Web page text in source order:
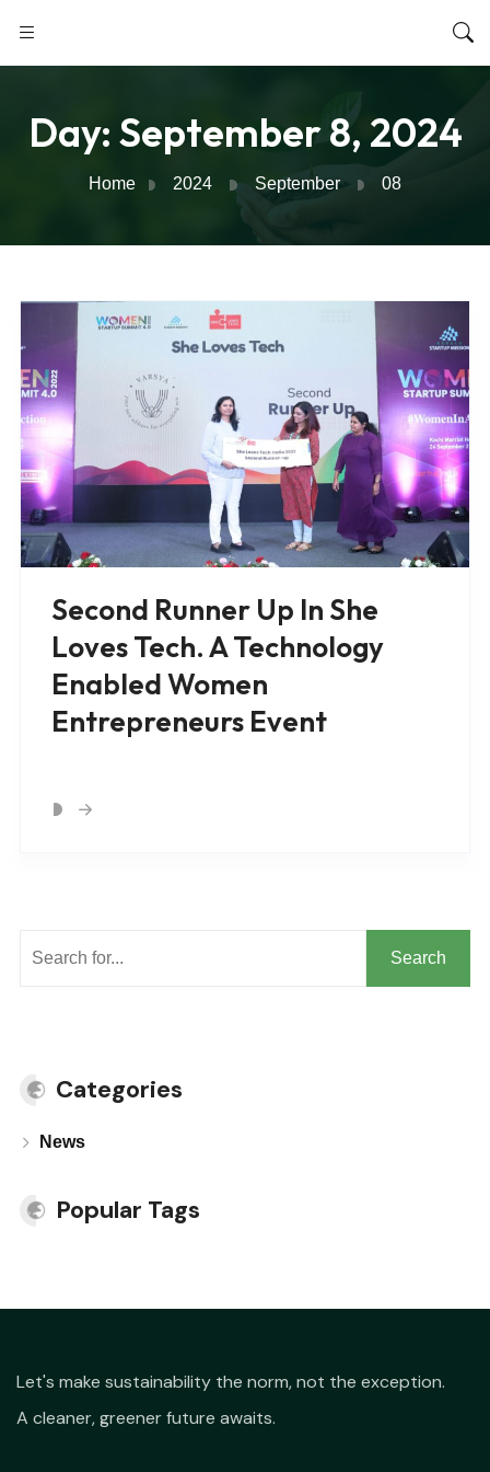
Day: September 8, 2024
Home 2024 September 08
Second Runner Up In She
Loves Tech. A Technology
Enabled Women
Entrepreneurs Event
Search
Categories
News
Popular Tags
Let's make sustainability the norm, not the exception.
A cleaner, greener future awaits.